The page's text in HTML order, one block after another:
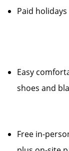
Paid
Easy
shoes and
Free in-